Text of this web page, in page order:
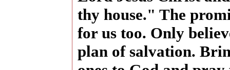
thy house." The
for us too. Only
plan of salvation.